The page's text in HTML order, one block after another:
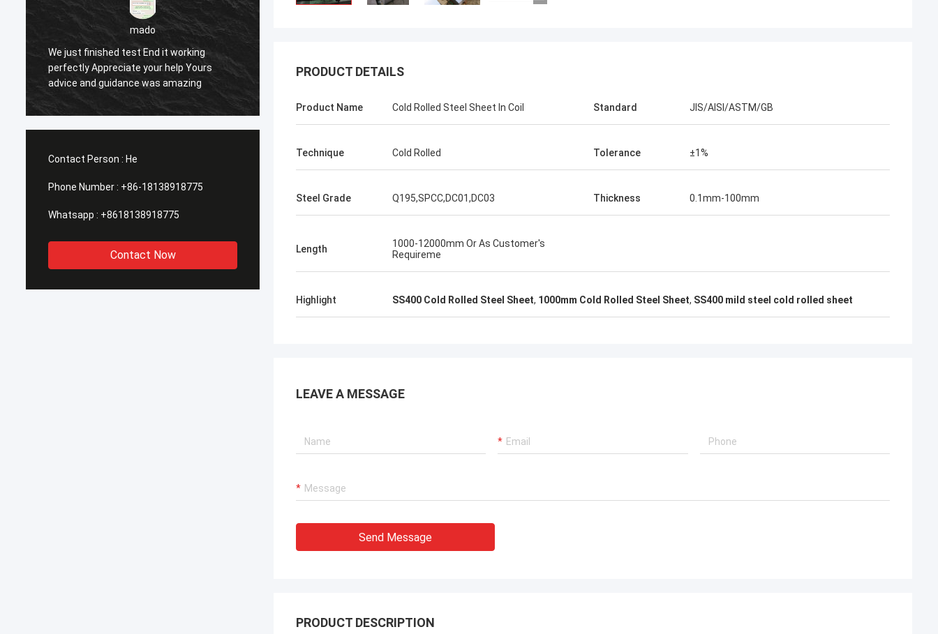
sameer
Yes everything is OK
Feel honored and grateful!
Contact Person : He
Phone Number : +86-18138918775
Whatsapp : +8618138918775
Contact Now
PRODUCT DETAILS
Product Name Cold Rolled Steel Sheet In Coil Standard JIS/AISI/ASTM/GB
Technique Cold Rolled Tolerance ±1%
Steel Grade Q195,SPCC,DC01,DC03 Thickness 0.1mm-100mm
Length
1000-12000mm Or As Customer's
Requireme
Highlight SS400 Cold Rolled Steel Sheet, 1000mm Cold Rolled Steel Sheet, SS400 mild steel cold rolled sheet
LEAVE A MESSAGE
Send Message
PRODUCT DESCRIPTION